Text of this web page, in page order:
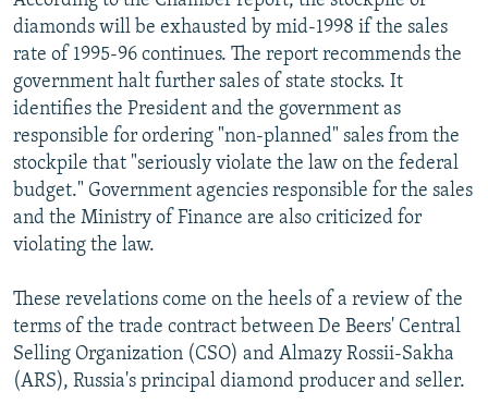
diamonds will be exhausted by mid-1998 if the sales
rate of 1995-96 continues. The report recommends the
government halt further sales of state stocks. It
identifies the President and the government as
responsible for ordering "non-planned" sales from the
stockpile that "seriously violate the law on the federal
budget." Government agencies responsible for the sales
and the Ministry of Finance are also criticized for
violating the law.
These revelations come on the heels of a review of the
terms of the trade contract between De Beers' Central
Selling Organization (CSO) and Almazy Rossii-Sakha
(ARS), Russia's principal diamond producer and seller.